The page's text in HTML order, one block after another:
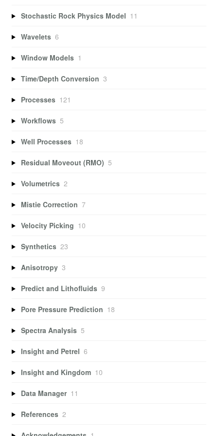
Stochastic Rock Physics Model 11
Wavelets 6
Window Models 1
Time/Depth Conversion 3
Processes 121
Workflows 5
Well Processes 18
Residual Moveout (RMO) 5
Volumetrics 2
Mistie Correction 7
Velocity Picking 10
Synthetics 23
Anisotropy 3
Predict and Lithofluids 9
Pore Pressure Prediction 18
Spectra Analysis 5
Insight and Petrel 6
Insight and Kingdom 10
Data Manager 11
References 2